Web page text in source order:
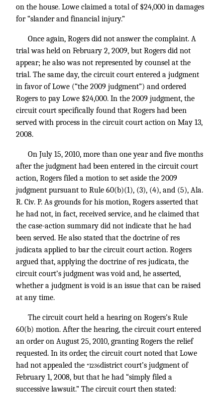
on the house. Lowe claimed a total of $24,000 in damages
for “slander and financial injury.”
Once again, Rogers did not answer the complaint. A
trial was held on February 2, 2009, but Rogers did not
appear; he also was not represented by counsel at the
trial. The same day, the circuit court entered a judgment
in favor of Lowe (“the 2009 judgment”) and ordered
Rogers to pay Lowe $24,000. In the 2009 judgment, the
circuit court specifically found that Rogers had been
served with process in the circuit court action on May 13,
2008.
On July 15, 2010, more than one year and five months
after the judgment had been entered in the circuit court
action, Rogers filed a motion to set aside the 2009
judgment pursuant to Rule 60(b)(1), (3), (4), and (5), Ala.
R. Civ. P. As grounds for his motion, Rogers asserted that
he had not, in fact, received service, and he claimed that
the case-action summary did not indicate that he had
been served. He also stated that the doctrine of res
judicata applied to bar the circuit court action. Rogers
argued that, applying the doctrine of res judicata, the
circuit court’s judgment was void and, he asserted,
whether a judgment is void is an issue that can be raised
at any time.
The circuit court held a hearing on Rogers’s Rule
60(b) motion. After the hearing, the circuit court entered
an order on August 25, 2010, granting Rogers the relief
requested. In its order, the circuit court noted that Lowe
had not appealed the *1236district court’s judgment of
February 1, 2008, but that he had “simply filed a
successive lawsuit.” The circuit court then stated: